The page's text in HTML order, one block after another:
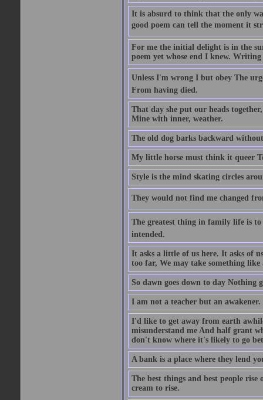
It is absurd to think that the only
good poem can tell the moment it
For me the initial delight is in the
poem yet whose end I knew.
Unless I'm wrong I but obey The
From having died.
That day she put our heads
Mine with inner, weather.
The old dog barks backward
My little horse must think it queer
Style is the mind skating circles
They would not find me changed
The greatest thing in family life is
intended.
It asks a little of us here. It asks of
too far, We may take something
So dawn goes down to day Nothing
I am not a teacher but an awakener.
I'd like to get away from earth
misunderstand me And half grant
don't know where it's likely to go
A bank is a place where they lend
The best things and best people rise
cream to rise.